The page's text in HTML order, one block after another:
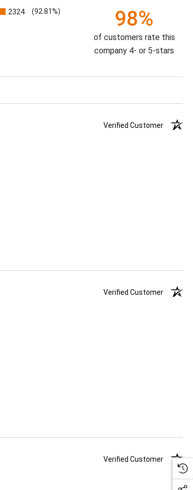
2324 (92.81%) 98%
of customers rate this
company 4- or 5-stars
Verified Customer
Verified Customer
Verified Customer